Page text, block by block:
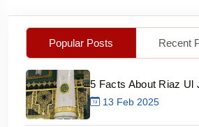
Popular Posts Recent
5 Facts About Riaz Ul
13 Feb 2025